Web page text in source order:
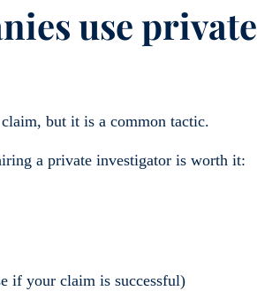
use private
but it is a common tactic.
a private investigator is worth it:
if your claim is successful)